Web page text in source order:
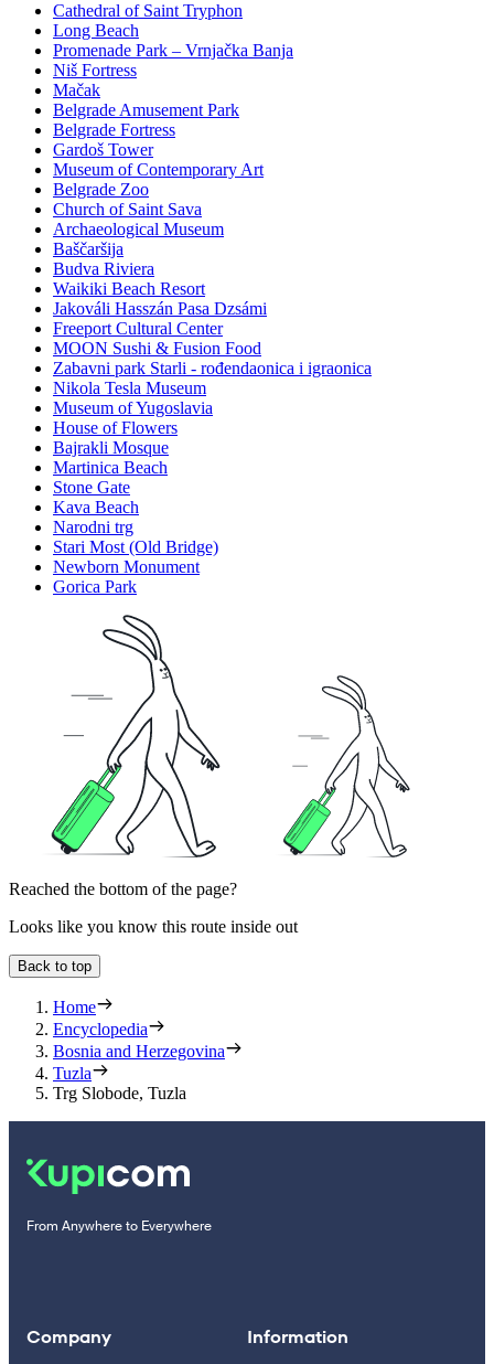
Cathedral of Saint Tryphon
Long Beach
Promenade Park – Vrnjačka Banja
Niš Fortress
Mačak
Belgrade Amusement Park
Belgrade Fortress
Gardoš Tower
Museum of Contemporary Art
Belgrade Zoo
Church of Saint Sava
Archaeological Museum
Baščaršija
Budva Riviera
Waikiki Beach Resort
Jakováli Hasszán Pasa Dzsámi
Freeport Cultural Center
MOON Sushi & Fusion Food
Zabavni park Starli - rođendaonica i igraonica
Nikola Tesla Museum
Museum of Yugoslavia
House of Flowers
Bajrakli Mosque
Martinica Beach
Stone Gate
Kava Beach
Narodni trg
Stari Most (Old Bridge)
Newborn Monument
Gorica Park
Reached the bottom of the page?
Looks like you know this route inside out
Back to top
Home
Encyclopedia
Bosnia and Herzegovina
Tuzla
Trg Slobode, Tuzla
From Anywhere to Everywhere
Company Information